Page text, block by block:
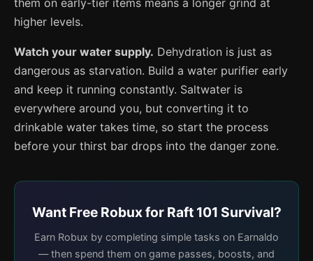
them on early-tier items means a longer grind at
higher levels.
Watch your water supply. Dehydration is just as
dangerous as starvation. Build a water purifier early
and keep it running constantly. Saltwater is
everywhere around you, but converting it to
drinkable water takes time, so start the process
before your thirst bar drops into the danger zone.
Want Free Robux for Raft 101 Survival?
Earn Robux by completing simple tasks on Earnaldo
— then spend them on game passes, boosts, and